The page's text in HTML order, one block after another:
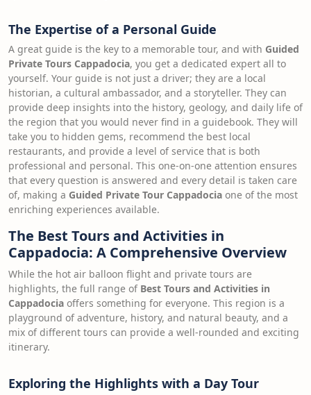
The Expertise of a Personal Guide
A great guide is the key to a memorable tour, and with Guided
Private Tours Cappadocia, you get a dedicated expert all to
yourself. Your guide is not just a driver; they are a local
historian, a cultural ambassador, and a storyteller. They can
provide deep insights into the history, geology, and daily life of
the region that you would never find in a guidebook. They will
take you to hidden gems, recommend the best local
restaurants, and provide a level of service that is both
professional and personal. This one-on-one attention ensures
that every question is answered and every detail is taken care
of, making a Guided Private Tour Cappadocia one of the most
enriching experiences available.
The Best Tours and Activities in
Cappadocia: A Comprehensive Overview
While the hot air balloon flight and private tours are
highlights, the full range of Best Tours and Activities in
Cappadocia offers something for everyone. This region is a
playground of adventure, history, and natural beauty, and a
mix of different tours can provide a well-rounded and exciting
itinerary.
Exploring the Highlights with a Day Tour